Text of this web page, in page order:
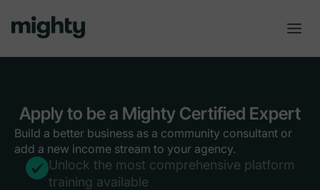
Apply to be a Mighty Certified Expert
Build a better business as a community consultant or
add a new income stream to your agency.
Unlock the most comprehensive platform
training available